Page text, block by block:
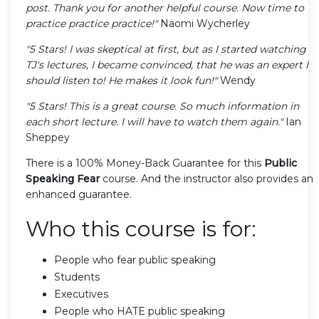
post. Thank you for another helpful course. Now time to
practice practice practice!"Naomi Wycherley
"5 Stars! I was skeptical at first, but as I started watching
TJ's lectures, I became convinced, that he was an expert I
should listen to! He makes it look fun!"Wendy
"5 Stars! This is a great course. So much information in
each short lecture. I will have to watch them again."Ian
Sheppey
There is a 100% Money-Back Guarantee for this Public
Speaking Fearcourse. And the instructor also provides an
enhanced guarantee.
Who this course is for:
People who fear public speaking
Students
Executives
People who HATE public speaking